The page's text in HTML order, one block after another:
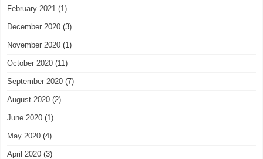
February 2021 (1)
December 2020 (3)
November 2020 (1)
October 2020 (11)
September 2020 (7)
August 2020 (2)
June 2020 (1)
May 2020 (4)
April 2020 (3)